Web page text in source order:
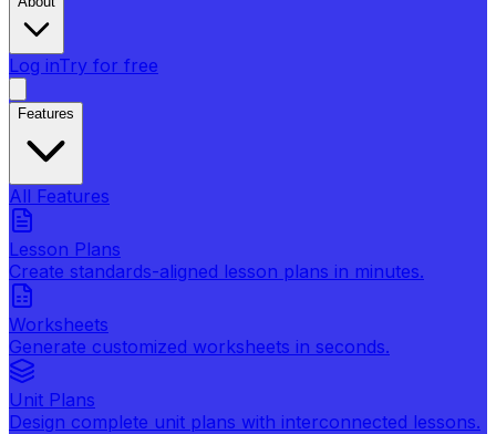
Log inTry for free
Features
All Features
Lesson Plans
Create standards-aligned lesson plans in minutes.
Worksheets
Generate customized worksheets in seconds.
Unit Plans
Design complete unit plans with interconnected lessons.